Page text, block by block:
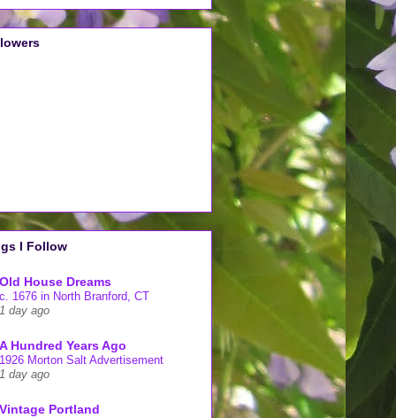
I Follow
Old House Dreams
c. 1676 in North Branford, CT
1 day ago
A Hundred Years Ago
1926 Morton Salt Advertisement
1 day ago
Vintage Portland